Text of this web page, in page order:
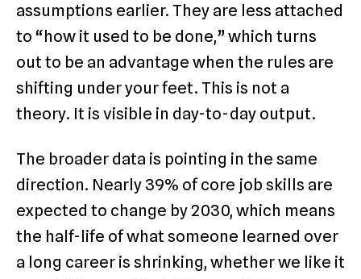
assumptions earlier. They are less attached
to “how it used to be done,” which turns
out to be an advantage when the rules are
shifting under your feet. This is not a
theory. It is visible in day-to-day output.
The broader data is pointing in the same
direction. Nearly 39% of core job skills are
expected to change by 2030, which means
the half-life of what someone learned over
a long career is shrinking, whether we like it